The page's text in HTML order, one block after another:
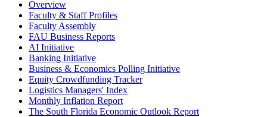
Overview
Faculty & Staff Profiles
Faculty Assembly
FAU Business Reports
AI Initiative
Banking Initiative
Business & Economics Polling Initiative
Equity Crowdfunding Tracker
Logistics Managers' Index
Monthly Inflation Report
The South Florida Economic Outlook Report